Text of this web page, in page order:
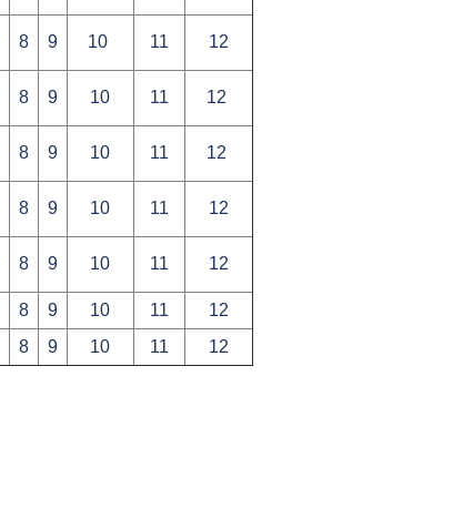
8 9 10 11 12
8 9 10 11 12
8 9 10 11 12
8 9 10 11 12
8 9 10 11 12
8 9 10 11
12
8 9 10 11 12